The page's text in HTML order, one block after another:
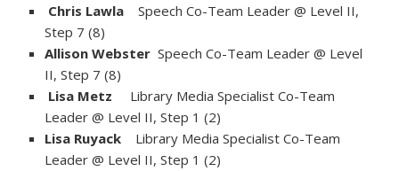
Chris Lawla Speech Co-Team Leader @ Level II,
Step 7 (8)
Allison Webster Speech Co-Team Leader @ Level
II, Step 7 (8)
Lisa Metz Library Media Specialist Co-Team
Leader @ Level II, Step 1 (2)
Lisa Ruyack Library Media Specialist Co-Team
Leader @ Level II, Step 1 (2)